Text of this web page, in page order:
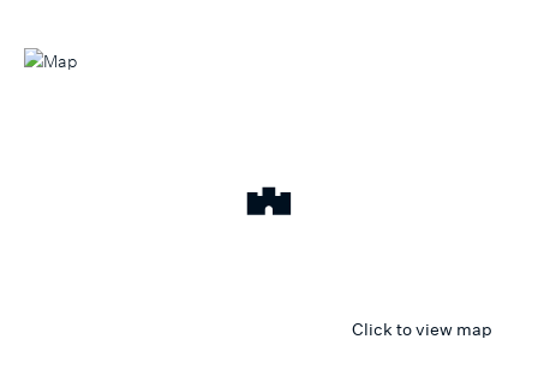
Click to view map